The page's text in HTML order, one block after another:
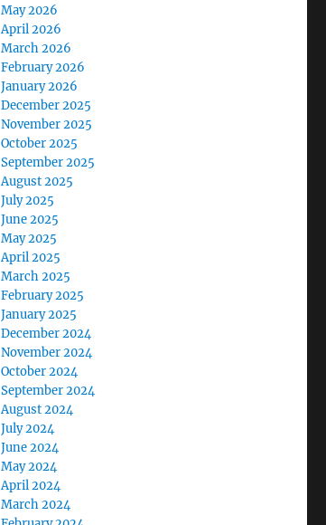
May 2026
April 2026
March 2026
February 2026
January 2026
December 2025
November 2025
October 2025
September 2025
August 2025
July 2025
June 2025
May 2025
April 2025
March 2025
February 2025
January 2025
December 2024
November 2024
October 2024
September 2024
August 2024
July 2024
June 2024
May 2024
April 2024
March 2024